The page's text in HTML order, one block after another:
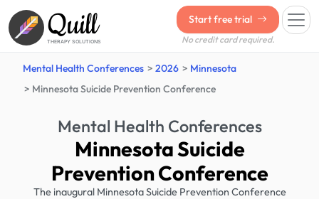
Quill
THERAPY SOLUTIONS
Start free trial
No credit card required.
Mental Health Conferences 2026
Minnesota
Minnesota Suicide Prevention Conference
Mental Health Conferences
Minnesota Suicide
Prevention Conference
The inaugural Minnesota Suicide Prevention Conference